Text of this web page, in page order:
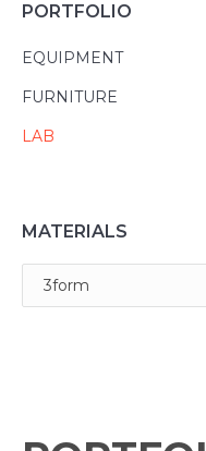
PORTFOLIO
EQUIPMENT
FURNITURE
LAB
MATERIALS